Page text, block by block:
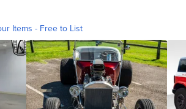
Items - Free to List